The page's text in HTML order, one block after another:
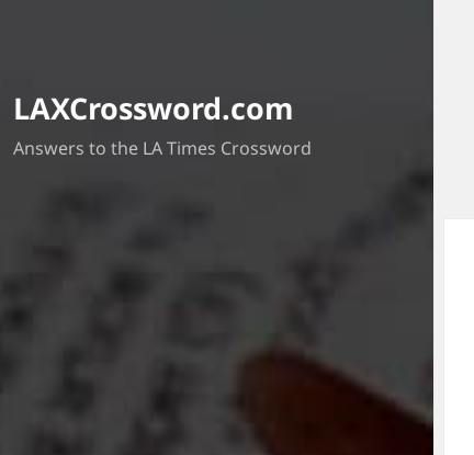
LAXCrossword.com
Answers to the LA Times Crossword